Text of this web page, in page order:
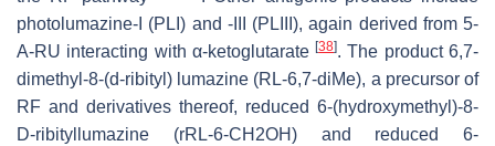
photolumazine-I (PLI) and -III (PLIII), again derived from 5-
A-RU interacting with α-ketoglutarate[38]. The product 6,7-
dimethyl-8-(d-ribityl) lumazine (RL-6,7-diMe), a precursor of
RF and derivatives thereof, reduced 6-(hydroxymethyl)-8-
D-ribityllumazine (rRL-6-CH2OH) and reduced 6-